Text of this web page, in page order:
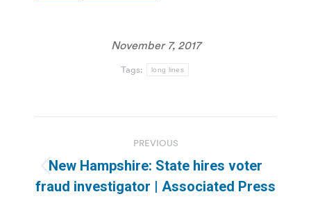
November 7, 2017
Tags: long lines
navigation
PREVIOUS
Previous
post:
New Hampshire: State hires voter
fraud investigator | Associated Press